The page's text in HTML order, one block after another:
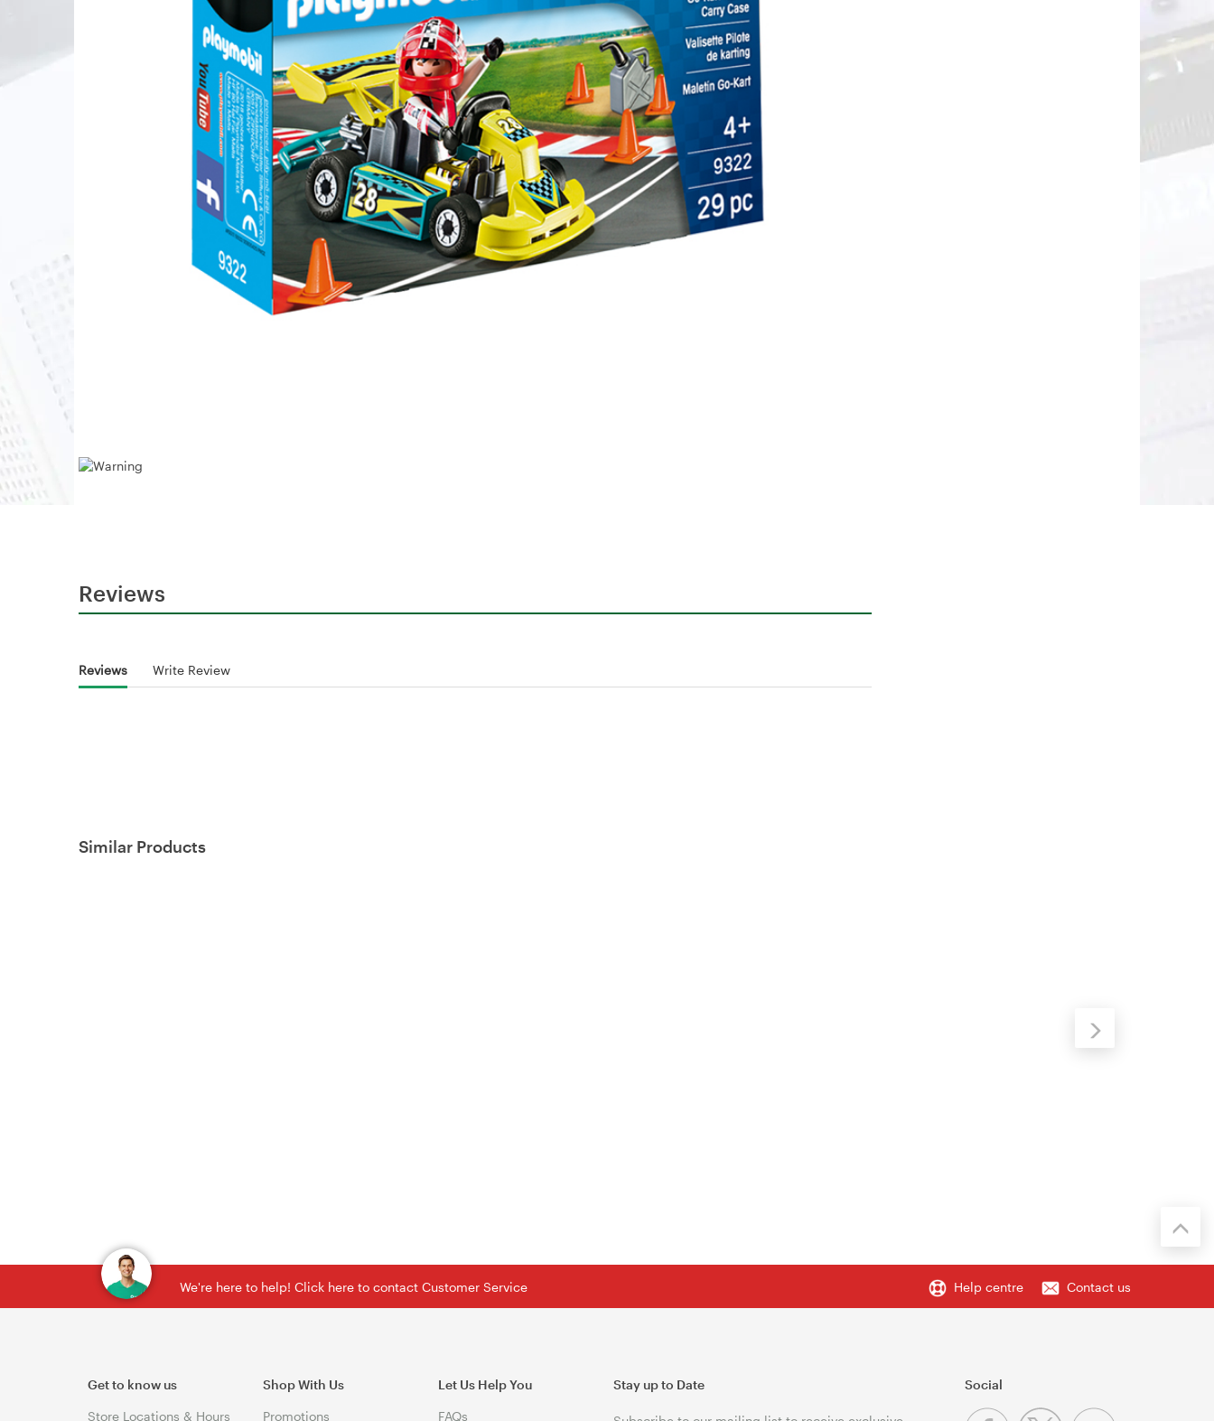
Reviews
Reviews Write Review
Similar Products
We're here to help! Click here to contact Customer Service Help centre Contact us
Get to know us
Store Locations & Hours
Shop With Us
Promotions
Let Us Help You
FAQs
Stay up to Date Social